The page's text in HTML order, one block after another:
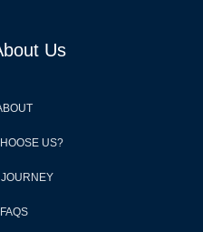
Us
US?
FAQS